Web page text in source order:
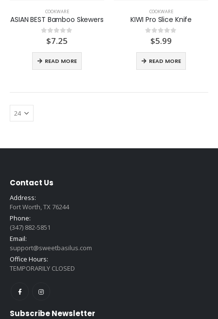
COOKWARE
ASIAN BEST Bamboo Skewers
out of 5
$7.25
READ MORE
COOKWARE
KIWI Pro Slice Knife
out of 5
$5.99
READ MORE
Contact Us
Address:
Fort Worth, TX 76244
Phone:
(347) 882-5851
Email:
support@sweetbasilus.com
Office Hours:
TEMPORARILY CLOSED
Subscribe Newsletter